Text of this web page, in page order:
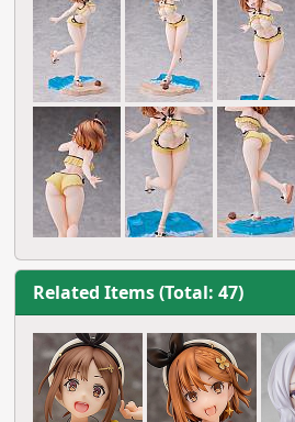
Related Items (Total: 47)